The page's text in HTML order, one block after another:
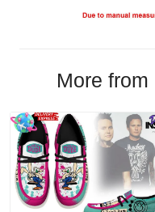
More from